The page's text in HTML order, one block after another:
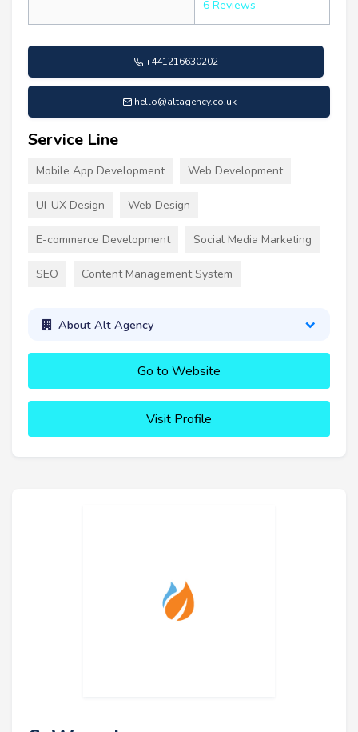
6 Reviews
+441216630202
hello@altagency.co.uk
Service Line
Mobile App Development Web Development
UI-UX Design Web Design
E-commerce Development Social Media Marketing
SEO Content Management System
About Alt Agency
Go to Website
Visit Profile